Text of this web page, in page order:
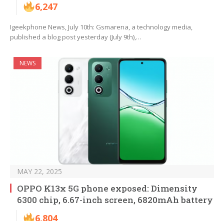
6,247
Igeekphone News, July 10th: Gsmarena, a technology media,
published a blog post yesterday (July 9th),…
NEWS
MAY 22, 2025
OPPO K13x 5G phone exposed: Dimensity
6300 chip, 6.67-inch screen, 6820mAh battery
6,804